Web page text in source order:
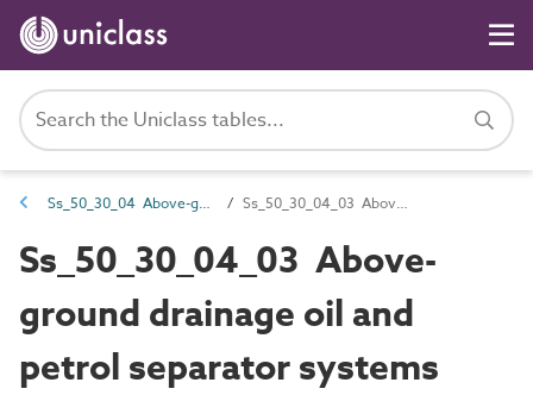
Ss_50_30_04 Above-ground wastewater drainage systems Ss_50_30_04_03 Above-ground drainage oil and petrol separator systems
Ss_50_30_04_03 Above-
ground drainage oil and
petrol separator systems